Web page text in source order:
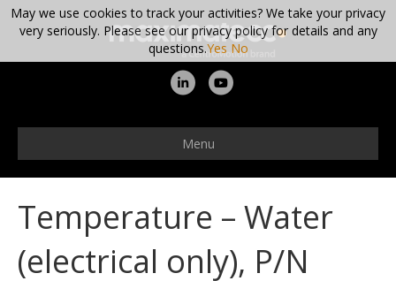
L
n
k
e
n
Y
u
t
u
Menu
Temperature – Water
(electrical only), P/N
May we use cookies to track your activities? We take your privacy
very seriously. Please see our privacy policy for details and any
questions.Yes No